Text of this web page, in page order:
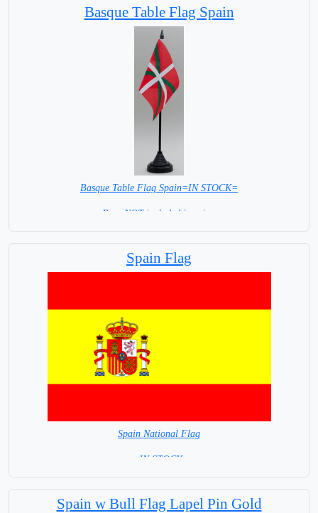
Basque Table Flag Spain
Basque Table Flag Spain=IN STOCK=
Base NOT included in price.
Spain Flag
Spain National Flag
= IN STOCK=
Spain w Bull Flag Lapel Pin Gold